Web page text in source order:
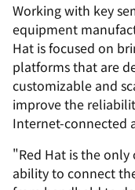
Working with key
equipment
Hat is focused on
platforms that are
customizable and
improve the
Internet-connected
"Red Hat is the
ability to connect